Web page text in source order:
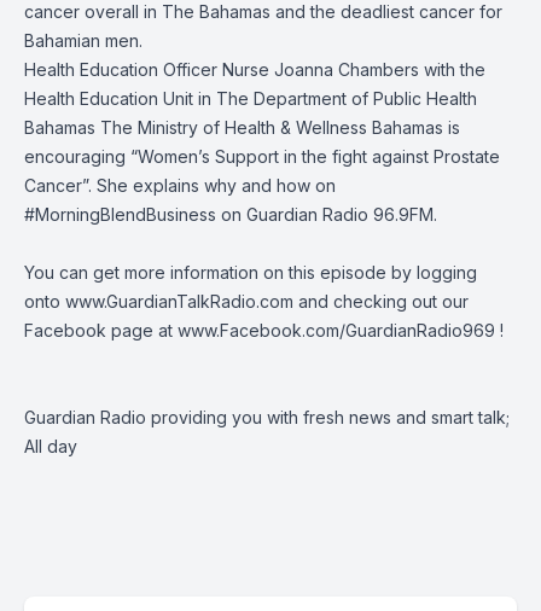
cancer overall in The Bahamas and the deadliest cancer for
Bahamian men.
Health Education Officer Nurse Joanna Chambers with the
Health Education Unit in The Department of Public Health
Bahamas The Ministry of Health & Wellness Bahamas is
encouraging “Women’s Support in the fight against Prostate
Cancer”. She explains why and how on
#MorningBlendBusiness on Guardian Radio 96.9FM.
You can get more information on this episode by logging
onto www.GuardianTalkRadio.com and checking out our
Facebook page at www.Facebook.com/GuardianRadio969 !
Guardian Radio providing you with fresh news and smart talk;
All day